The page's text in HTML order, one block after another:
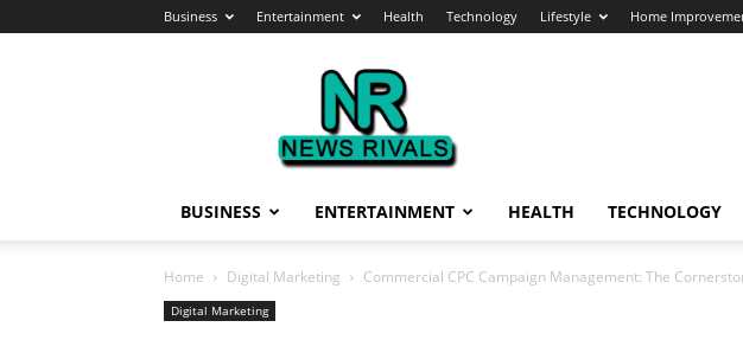
Business Entertainment Health Technology Lifestyle Home
News
Rivals
BUSINESS ENTERTAINMENT HEALTH TECHNOLOGY
Home Digital Marketing Commercial CPC Campaign Management: The
Digital Marketing